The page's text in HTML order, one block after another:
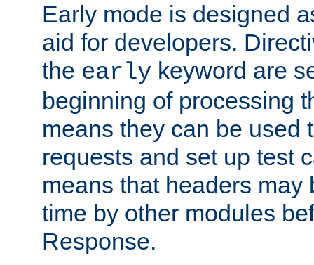
Early mode is designed
aid for developers.
the early keyword are
beginning of processing
means they can be used
requests and set up test
means that headers may
time by other modules
Response.